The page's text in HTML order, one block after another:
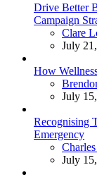
Drive Better
Campaign
Posted
Clare
July
How
Posted
July
Recognising
Emergency
Posted
July